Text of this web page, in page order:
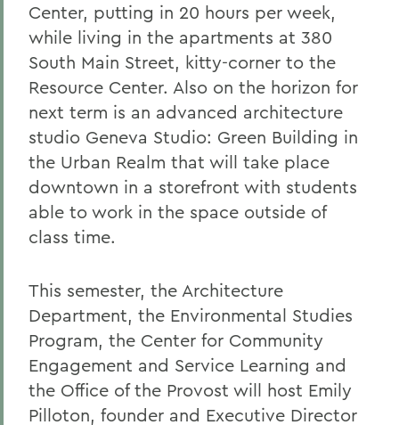
Center, putting in 20 hours per week,
while living in the apartments at 380
South Main Street, kitty-corner to the
Resource Center. Also on the horizon for
next term is an advanced architecture
studio Geneva Studio: Green Building in
the Urban Realm that will take place
downtown in a storefront with students
able to work in the space outside of
class time.
This semester, the Architecture
Department, the Environmental Studies
Program, the Center for Community
Engagement and Service Learning and
the Office of the Provost will host Emily
Pilloton, founder and Executive Director